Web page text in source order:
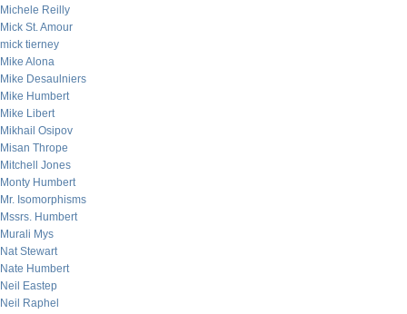
Michele Reilly
Mick St. Amour
mick tierney
Mike Alona
Mike Desaulniers
Mike Humbert
Mike Libert
Mikhail Osipov
Misan Thrope
Mitchell Jones
Monty Humbert
Mr. Isomorphisms
Mssrs. Humbert
Murali Mys
Nat Stewart
Nate Humbert
Neil Eastep
Neil Raphel